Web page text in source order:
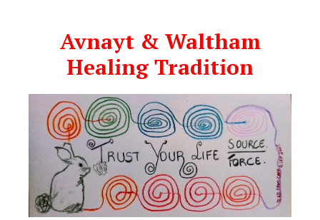
Avnayt & Waltham
Healing Tradition